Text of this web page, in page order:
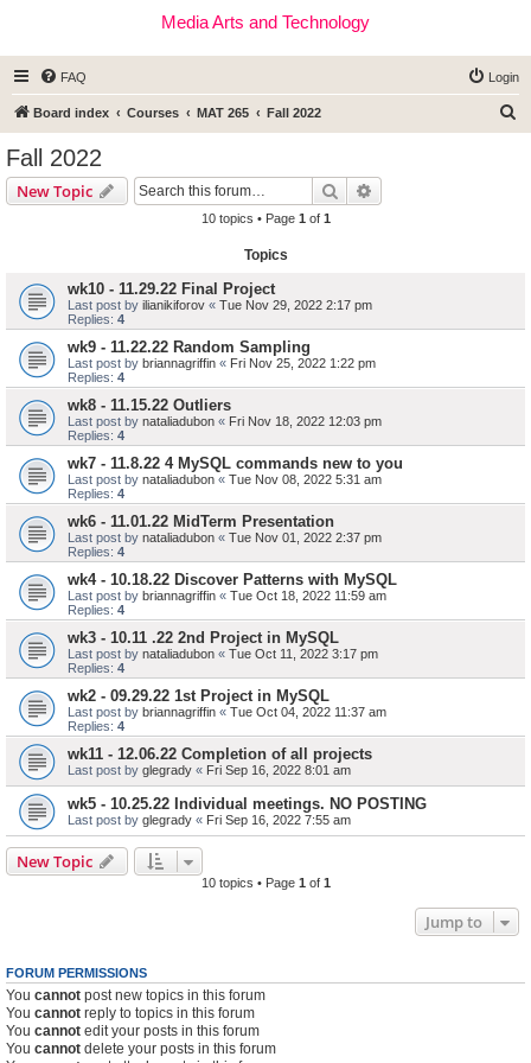
Media Arts and Technology
FAQ Login
Board index Courses MAT 265 Fall 2022
Fall 2022
New Topic Search
10 topics • Page 1 of 1
Topics
wk10 - 11.29.22 Final Project
Last post by ilianikiforov « Tue Nov 29, 2022 2:17 pm
Replies: 4
wk9 - 11.22.22 Random Sampling
Last post by briannagriffin « Fri Nov 25, 2022 1:22 pm
Replies: 4
wk8 - 11.15.22 Outliers
Last post by nataliadubon « Fri Nov 18, 2022 12:03 pm
Replies: 4
wk7 - 11.8.22 4 MySQL commands new to you
Last post by nataliadubon « Tue Nov 08, 2022 5:31 am
Replies: 4
wk6 - 11.01.22 MidTerm Presentation
Last post by nataliadubon « Tue Nov 01, 2022 2:37 pm
Replies: 4
wk4 - 10.18.22 Discover Patterns with MySQL
Last post by briannagriffin « Tue Oct 18, 2022 11:59 am
Replies: 4
wk3 - 10.11 .22 2nd Project in MySQL
Last post by nataliadubon « Tue Oct 11, 2022 3:17 pm
Replies: 4
wk2 - 09.29.22 1st Project in MySQL
Last post by briannagriffin « Tue Oct 04, 2022 11:37 am
Replies: 4
wk11 - 12.06.22 Completion of all projects
Last post by glegrady « Fri Sep 16, 2022 8:01 am
wk5 - 10.25.22 Individual meetings. NO POSTING
Last post by glegrady « Fri Sep 16, 2022 7:55 am
New Topic
10 topics • Page 1 of 1
Jump to
FORUM PERMISSIONS
You cannot post new topics in this forum
You cannot reply to topics in this forum
You cannot edit your posts in this forum
You cannot delete your posts in this forum